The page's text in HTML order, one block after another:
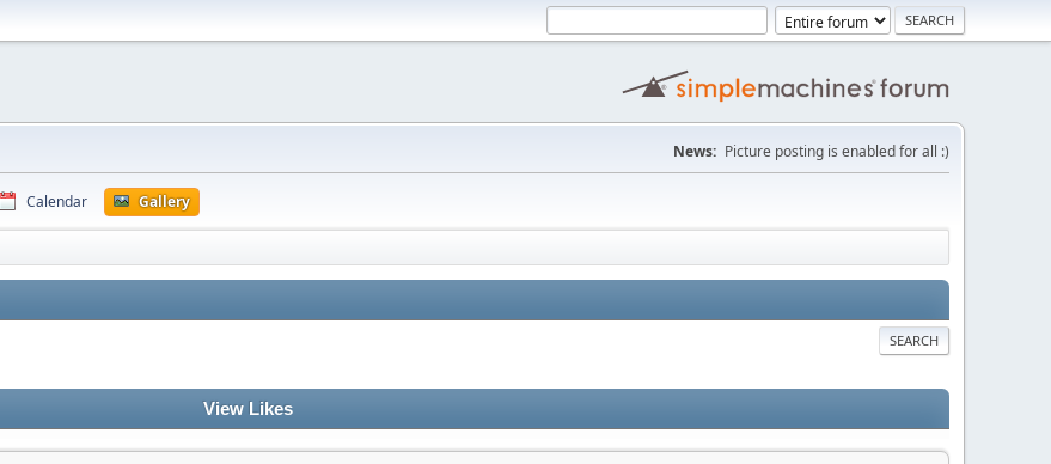
News: Picture posting is enabled for all :)
Calendar Gallery
SEARCH
View Likes